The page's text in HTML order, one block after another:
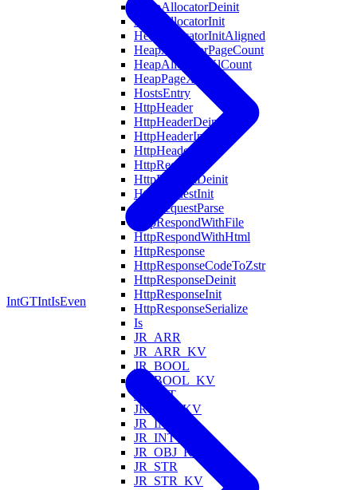
HeapAllocatorDeinit
HeapAllocatorInit
HeapAllocatorInitAligned
HeapAllocatorPageCount
HeapAllocatorXlCount
HeapPageXL
HostsEntry
HttpHeader
HttpHeaderDeinit
HttpHeaderInit
HttpHeadersFind
HttpRequest
HttpRequestDeinit
HttpRequestInit
HttpRequestParse
HttpRespondWithFile
HttpRespondWithHtml
HttpResponse
HttpResponseCodeToZstr
HttpResponseDeinit
HttpResponseInit
HttpResponseSerialize
Is
JR_ARR
JR_ARR_KV
JR_BOOL
JR_BOOL_KV
JR_FLT
JR_FLT_KV
JR_INT
JR_INT_KV
JR_OBJ_KV
JR_STR
JR_STR_KV
IntGTIntIsEven